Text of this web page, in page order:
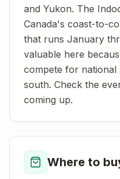
and Yukon. The
Canada's coast-to-
that runs January
valuable here
compete for national
south. Check the
coming up.
Where to